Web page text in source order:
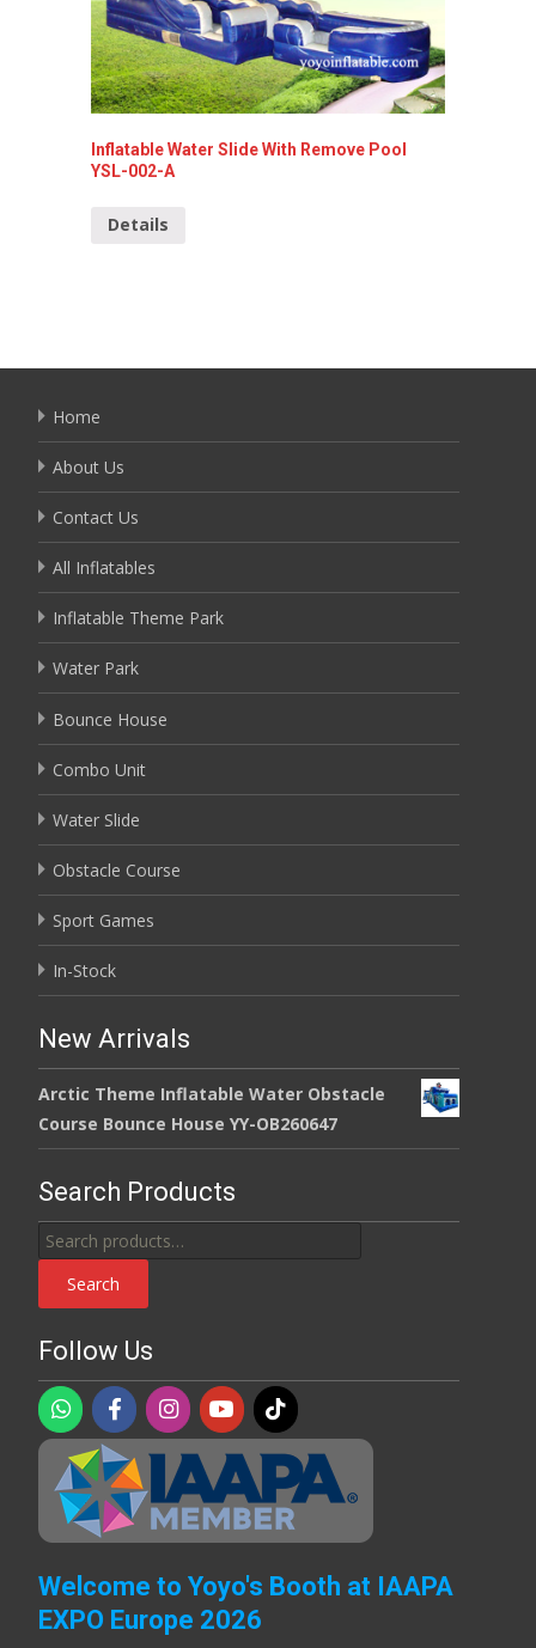
Inflatable Water Slide With Remove Pool
YSL-002-A
Details
Home
About Us
Contact Us
All Inflatables
Inflatable Theme Park
Water Park
Bounce House
Combo Unit
Water Slide
Obstacle Course
Sport Games
In-Stock
New Arrivals
Arctic Theme Inflatable Water Obstacle
Course Bounce House YY-OB260647
Search Products
Search
for:
Search
Follow Us
Welcome to Yoyo's Booth at IAAPA
EXPO Europe 2026